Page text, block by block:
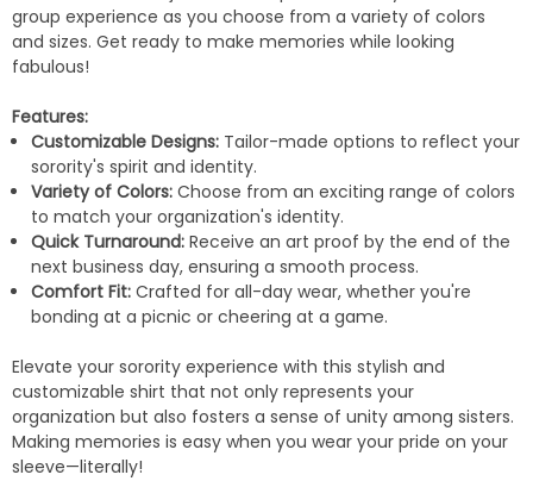
group experience as you choose from a variety of colors
and sizes. Get ready to make memories while looking
fabulous!
Features:
Customizable Designs: Tailor-made options to reflect your
sorority's spirit and identity.
Variety of Colors: Choose from an exciting range of colors
to match your organization's identity.
Quick Turnaround: Receive an art proof by the end of the
next business day, ensuring a smooth process.
Comfort Fit: Crafted for all-day wear, whether you're
bonding at a picnic or cheering at a game.
Elevate your sorority experience with this stylish and
customizable shirt that not only represents your
organization but also fosters a sense of unity among sisters.
Making memories is easy when you wear your pride on your
sleeve—literally!